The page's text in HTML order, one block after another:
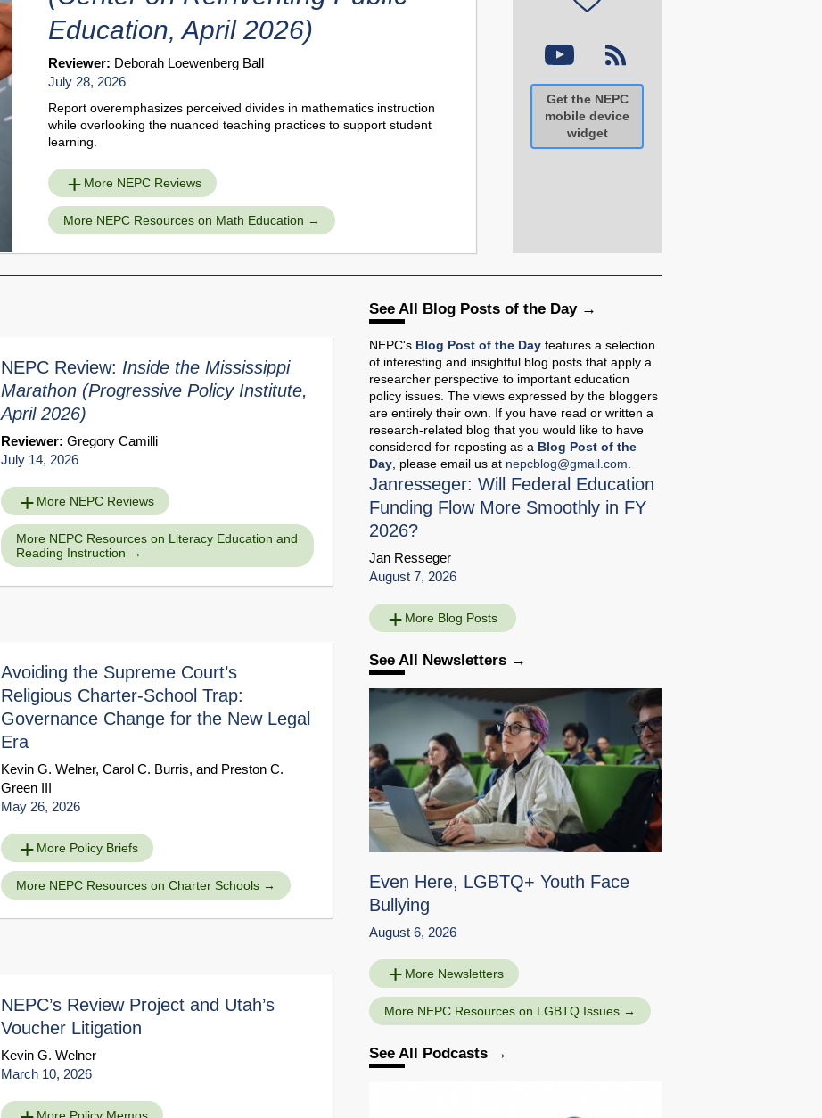
Education, April 2026)
Reviewer: Deborah Loewenberg Ball
July 28, 2026
Report overemphasizes perceived divides in mathematics instruction
while overlooking the nuanced teaching practices to support student
learning.
More NEPC Reviews
More NEPC Resources on Math Education
Get the NEPC
mobile device
widget
NEPC Review: Inside the Mississippi
Marathon (Progressive Policy Institute,
April 2026)
Reviewer:Gregory Camilli
July 14, 2026
More NEPC Reviews
More NEPC Resources on Literacy Education and
Reading Instruction
Avoiding the Supreme Court’s
Religious Charter-School Trap:
Governance Change for the New Legal
Era
Kevin G. Welner,Carol C. Burris, and Preston C.
Green III
May 26, 2026
More Policy Briefs
More NEPC Resources on Charter Schools
NEPC’s Review Project and Utah’s
Voucher Litigation
Kevin G. Welner
March 10, 2026
See All Blog Posts of the Day
NEPC's Blog Post of the Day features a selection
of interesting and insightful blog posts that apply a
researcher perspective to important education
policy issues. The views expressed by the bloggers
are entirely their own. If you have read or written a
research-related blog that you would like to have
considered for reposting as a Blog Post of the
Day, please email us at nepcblog@gmail.com.
Janresseger: Will Federal Education
Funding Flow More Smoothly in FY
2026?
Jan Resseger
August 7, 2026
More Blog Posts
See All Newsletters
Even Here, LGBTQ+ Youth Face
Bullying
August 6, 2026
More Newsletters
More NEPC Resources on LGBTQ Issues
See All Podcasts